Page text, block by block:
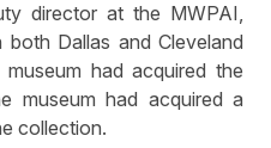
director at the MWPAI,
Dallas and Cleveland
had acquired the
museum had acquired a
collection.